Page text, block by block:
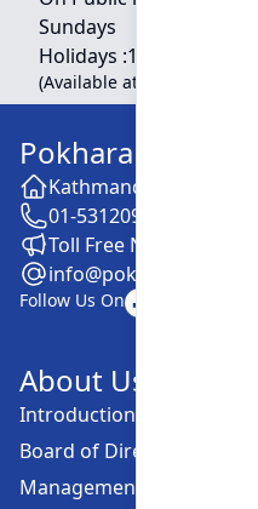
Sundays
Holidays :10:00 am -
(Available at Head Office,
Pokhara Finance
Kathmandu -28,
01-5312099 / 5318838
Toll Free No.
Follow Us On
About Us
Introduction
Board of Directors
Management Committee